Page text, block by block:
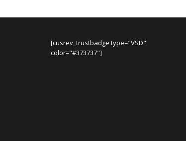
[cusrev_trustbadge type="VSD"
color="#373737"]